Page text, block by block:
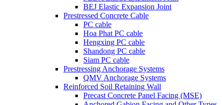
BEJ Elastic Expansion Joint
Prestressed Concrete Cable
PC cable
Hoa Phat PC cable
Hengxing PC cable
Shandong PC cable
Siam PC cable
Prestressing Anchorage Systems
QMV Anchorage Systems
Reinforced Soil Retaining Wall
Precast Concrete Panel Facing (MSE)